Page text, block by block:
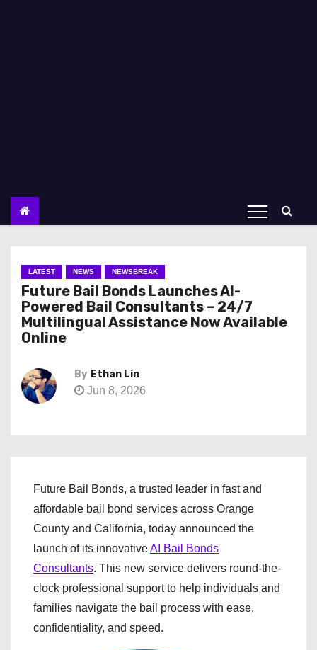
LATEST NEWS NEWSBREAK
Future Bail Bonds Launches AI-
Powered Bail Consultants – 24/7
Multilingual Assistance Now Available
Online
By Ethan Lin
Jun 8, 2026
Future Bail Bonds, a trusted leader in fast and
affordable bail bond services across Orange
County and California, today announced the
launch of its innovativeAI Bail Bonds
Consultants. This new service delivers round-the-
clock professional support to help individuals and
families navigate the bail process with ease,
confidentiality, and speed.